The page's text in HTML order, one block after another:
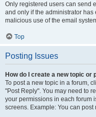
Only registered users can send
and only if the administrator
malicious use of the email
Top
Posting Issues
How do I create a new topic or
To post a new topic in a forum,
"Post Reply". You may need to
your permissions in each forum
screens. Example: You can